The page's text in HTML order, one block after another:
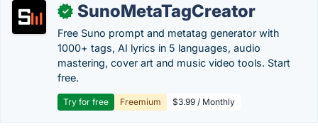
✓ SunoMetaTagCreator
Free Suno prompt and metatag generator with
1000+ tags, AI lyrics in 5 languages, audio
mastering, cover art and music video tools. Start
free.
Try for free Freemium $3.99 / Monthly